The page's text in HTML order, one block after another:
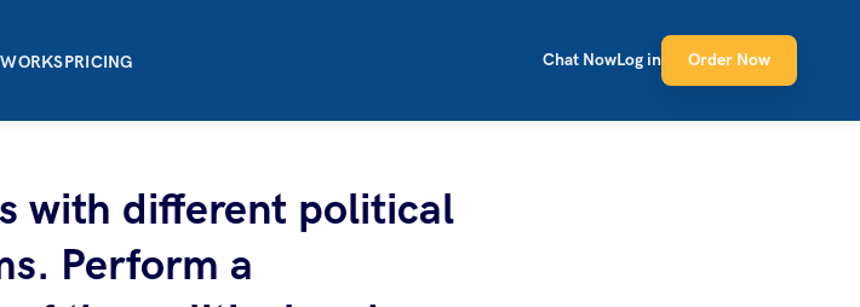
PRICING Chat NowLog in Order Now
with different political
Perform a